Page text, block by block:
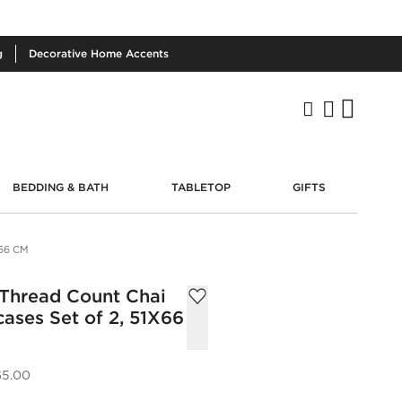
Decorative Home Accents
BEDDING & BATH TABLETOP GIFTS
CM
Count Chai
Set of 2, 51X66